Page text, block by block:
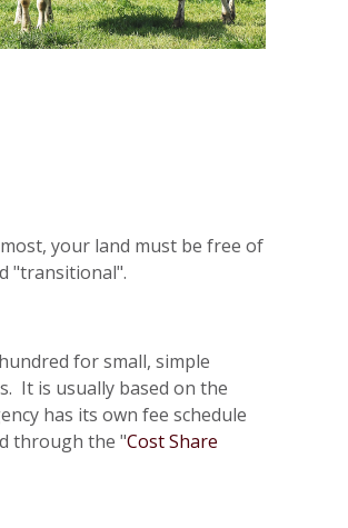
your land must be free of
"transitional".
for small, simple
It is usually based on the
has its own fee schedule
through the "Cost Share